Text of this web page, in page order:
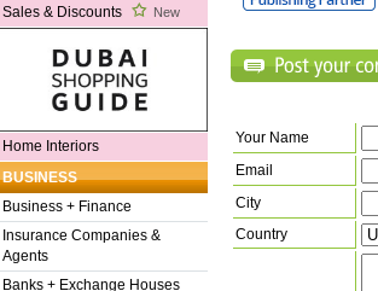
Sales & Discounts New
Home Interiors
BUSINESS
Business + Finance
Insurance Companies &
Agents
Banks + Exchange Houses
Your Name
Email
City
Country